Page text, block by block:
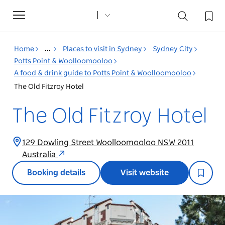
Toggle
navigation
Home ... Places to visit in Sydney
Sydney City
Potts Point & Woolloomooloo
A food & drink guide to Potts Point & Woolloomooloo
The Old Fitzroy Hotel
The Old Fitzroy Hotel
129 Dowling Street Woolloomooloo NSW 2011
Australia
Booking details Visit website